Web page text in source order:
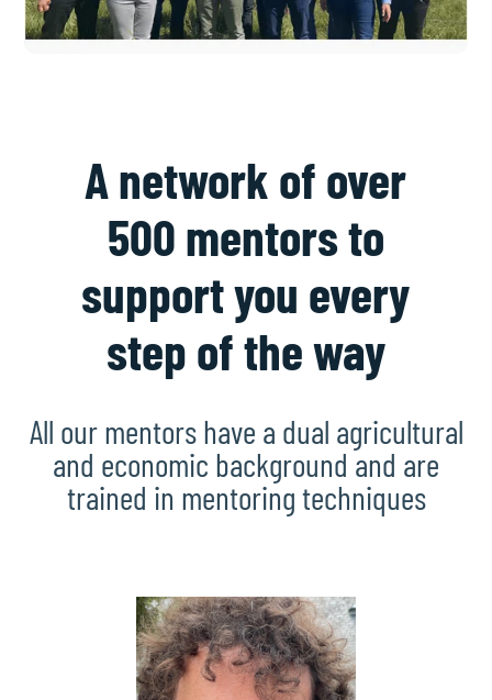
A network of over
500 mentors to
support you every
step of the way
All our mentors have a dual agricultural
and economic background and are
trained in mentoring techniques